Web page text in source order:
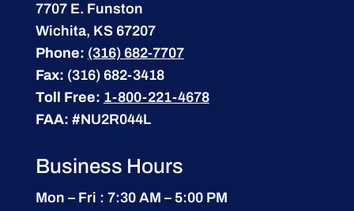
7707 E. Funston
Wichita, KS 67207
Phone: (316) 682-7707
Fax: (316) 682-3418
Toll Free: 1-800-221-4678
FAA: #NU2R044L
Business Hours
Mon – Fri : 7:30 AM – 5:00 PM